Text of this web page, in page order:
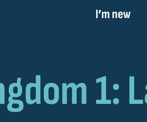
I’m new